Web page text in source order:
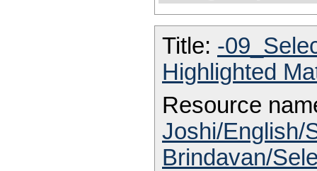
Title: -
Highlighted
Resource
Joshi/English/
Brindavan/